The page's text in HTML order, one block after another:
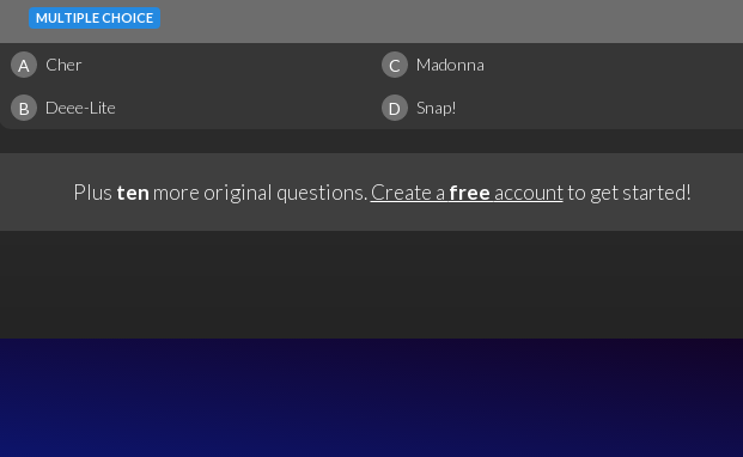
MULTIPLE CHOICE
A Cher C Madonna
B Deee-Lite D Snap!
Plus ten more original questions.Create a free accountto get started!